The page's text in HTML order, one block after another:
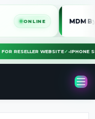
ONLINE MDM
FOR RESELLER WEBSITE✓•